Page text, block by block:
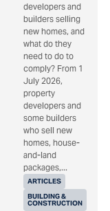
ARTICLES
BUILDING &
CONSTRUCTION
developers and
builders selling
new homes, and
what do they
need to do to
comply? From 1
July 2026,
property
developers and
some builders
who sell new
homes, house-
and-land
packages,...